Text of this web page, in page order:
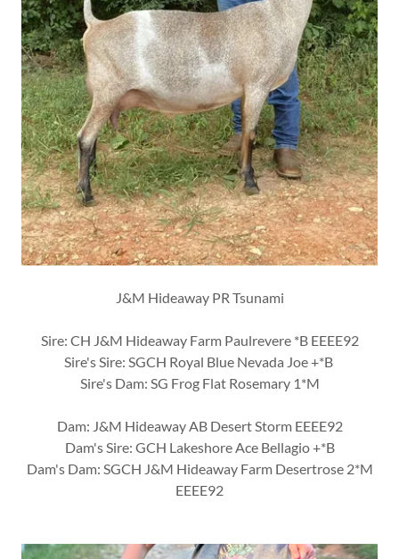
J&M Hideaway PR Tsunami
Sire: CH J&M Hideaway Farm Paulrevere *B EEEE92
Sire's Sire: SGCH Royal Blue Nevada Joe +*B
Sire's Dam: SG Frog Flat Rosemary 1*M
Dam: J&M Hideaway AB Desert Storm EEEE92
Dam's Sire: GCH Lakeshore Ace Bellagio +*B
Dam's Dam: SGCH J&M Hideaway Farm Desertrose 2*M
EEEE92